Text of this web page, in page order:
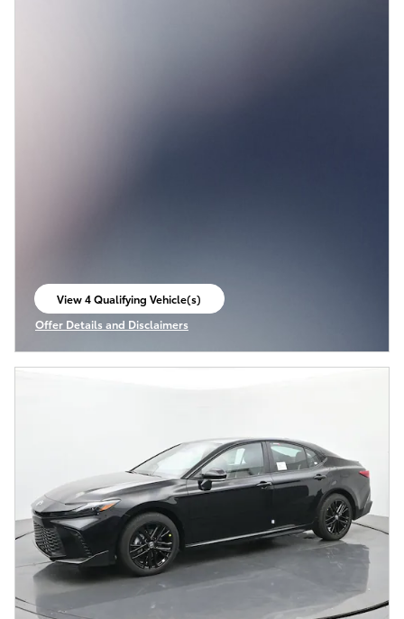
View 4 Qualifying Vehicle(s)
open in same tab
Offer Details and Disclaimers
Open Incentive Modal